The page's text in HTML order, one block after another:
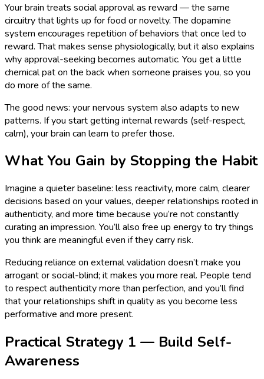
Your brain treats social approval as reward — the same
circuitry that lights up for food or novelty. The dopamine
system encourages repetition of behaviors that once led to
reward. That makes sense physiologically, but it also explains
why approval-seeking becomes automatic. You get a little
chemical pat on the back when someone praises you, so you
do more of the same.
The good news: your nervous system also adapts to new
patterns. If you start getting internal rewards (self-respect,
calm), your brain can learn to prefer those.
What You Gain by Stopping the Habit
Imagine a quieter baseline: less reactivity, more calm, clearer
decisions based on your values, deeper relationships rooted in
authenticity, and more time because you’re not constantly
curating an impression. You’ll also free up energy to try things
you think are meaningful even if they carry risk.
Reducing reliance on external validation doesn’t make you
arrogant or social-blind; it makes you more real. People tend
to respect authenticity more than perfection, and you’ll find
that your relationships shift in quality as you become less
performative and more present.
Practical Strategy 1 — Build Self-
Awareness